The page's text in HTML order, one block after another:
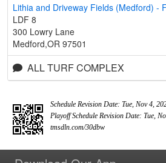
Lithia and Driveway Fields (Medford) -
LDF 8
300 Lowry Lane
Medford,OR 97501
ALL TURF COMPLEX
Schedule Revision Date: Tue, Nov 4,
Playoff Schedule Revision Date: Tue,
tmsdln.com/30dbw